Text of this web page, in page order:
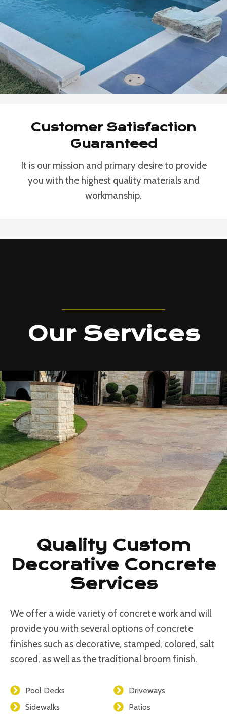
Customer Satisfaction
Guaranteed
It is our mission and primary desire to provide
you with the highest quality materials and
workmanship.
Our Services
Quality Custom
Decorative Concrete
Services
We offer a wide variety of concrete work and will
provide you with several options of concrete
finishes such as decorative, stamped, colored, salt
scored, as well as the traditional broom finish.
Pool Decks
Driveways
Sidewalks
Patios